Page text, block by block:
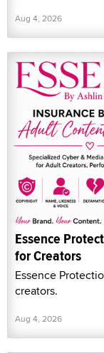
Aug 4, 2026
Essence
for Creators
Essence
creators.
Aug 4, 2026